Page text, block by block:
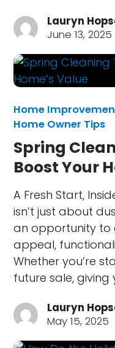
Lauryn
June 13, 2025
Home
Home Owner Tips
Spring
Boost Your
A Fresh Start,
isn’t just about
an opportunity to
appeal,
Whether you’re
future sale,
Lauryn
May 15, 2025